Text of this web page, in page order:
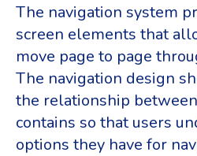
The navigation system
screen elements that
move page to page
The navigation design
the relationship
contains so that users
options they have for